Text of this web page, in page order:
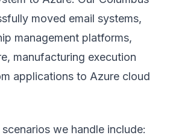
moved email systems,
management platforms,
manufacturing execution
applications to Azure cloud
we handle include: